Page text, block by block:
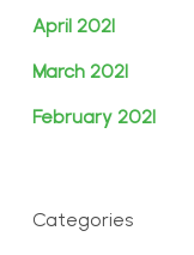
April 2021
March 2021
February 2021
Categories